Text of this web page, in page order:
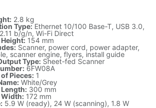
2.8 kg
Type:Ethernet 10/100 Base-T, USB 3.0,
b/g/n, Wi-Fi Direct
154 mm
Scanner, power cord, power adapter,
scanner engine, flyers, install guide
Type: Sheet-fed Scanner
6FW08A
Pieces: 1
White/Grey
300 mm
172 mm
5.9 W (ready), 24 W (scanning), 1.8 W